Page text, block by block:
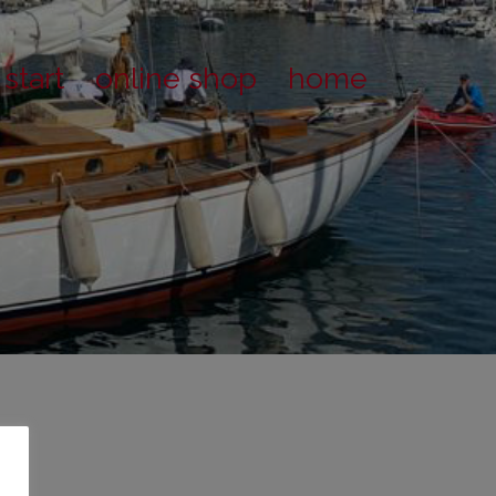
start online shop home